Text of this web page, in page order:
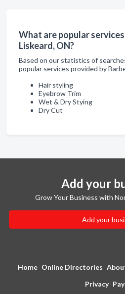
What are popular
Liskeard, ON?
Based on our statistics of
popular services provided by
Hair styling
Eyebrow Trim
Wet & Dry Stying
Dry Cut
Add your
Grow Your Business with
Add your
Home Online Directories
Privacy